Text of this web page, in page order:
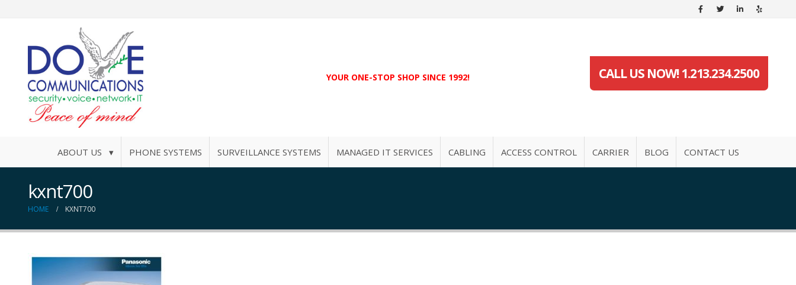
YOUR ONE-STOP SHOP SINCE 1992! CALL US NOW! 1.213.234.2500
ABOUT US ▾ PHONE SYSTEMS SURVEILLANCE SYSTEMS MANAGED IT SERVICES CABLING ACCESS CONTROL CARRIER BLOG CONTACT US
kxnt700
HOME KXNT700